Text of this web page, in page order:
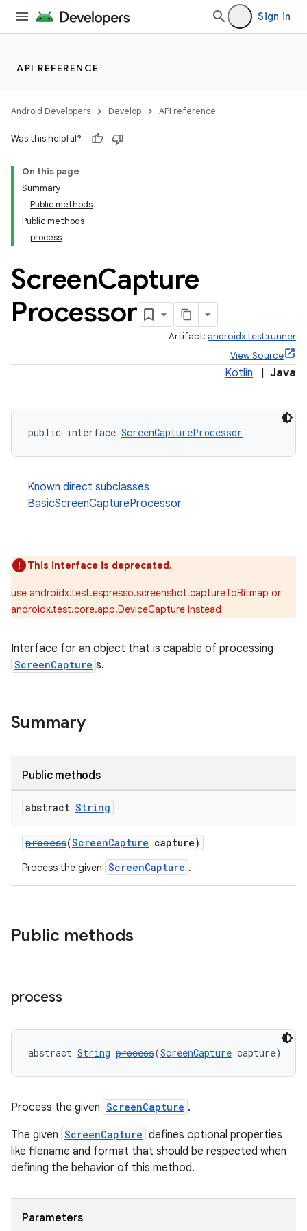
Sign in
API REFERENCE
Android Developers Develop API reference
Was this helpful?
On this page
Summary
Public methods
Public methods
process
ScreenCapture
Processor
Artifact: androidx.test:runner
View Source
Kotlin Java
public interface ScreenCaptureProcessor
Known direct subclasses
BasicScreenCaptureProcessor
This interface is deprecated.
use androidx.test.espresso.screenshot.captureToBitmap or
androidx.test.core.app.DeviceCapture instead
Interface for an object that is capable of processing
ScreenCapture s.
Summary
Public methods
abstract String
process(ScreenCapture capture)
Process the given ScreenCapture .
Public methods
process
abstract String process(ScreenCapture capture)
Process the given ScreenCapture .
The given ScreenCapture defines optional properties
like filename and format that should be respected when
defining the behavior of this method.
Parameters